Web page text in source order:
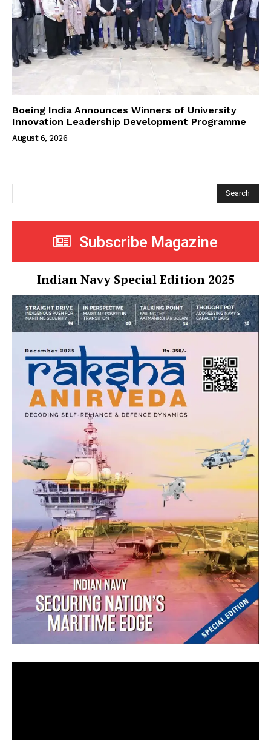
Boeing India Announces Winners of University
Innovation Leadership Development Programme
August 6, 2026
Search
Subscribe Magazine
Indian Navy Special Edition 2025